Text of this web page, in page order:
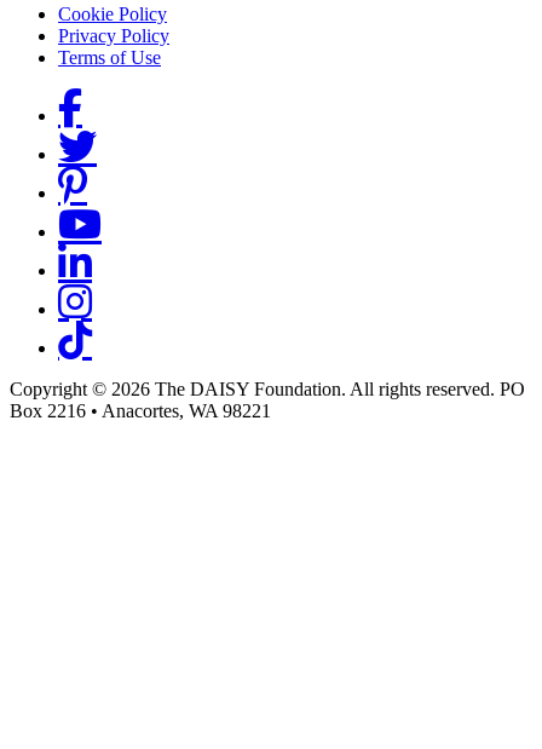
Footer menu
Cookie Policy
Privacy Policy
Terms of Use
Social Links
Copyright © 2026 The DAISY Foundation. All rights reserved. PO
Box 2216 • Anacortes, WA 98221